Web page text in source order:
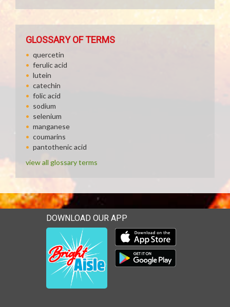
GLOSSARY OF TERMS
quercetin
ferulic acid
lutein
catechin
folic acid
sodium
selenium
manganese
coumarins
pantothenic acid
view all glossary terms
DOWNLOAD OUR APP
Download our mobile app
Download our mobile app